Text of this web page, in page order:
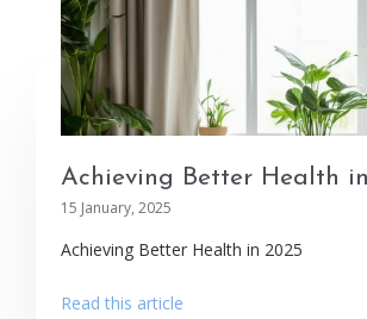
Achieving Better Health
15 January, 2025
Achieving Better Health in 2025
Read this article